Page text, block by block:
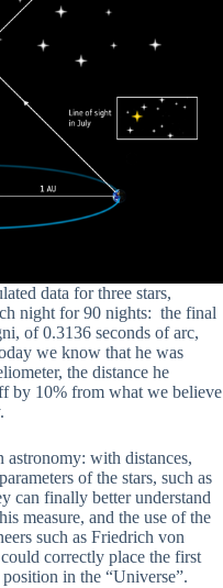
data for three stars,
night for 90 nights: the final
of 0.3136 seconds of arc,
we know that he was
the distance he
by 10% from what we believe
astronomy: with distances,
of the stars, such as
can finally better understand
measure, and the use of the
such as Friedrich von
correctly place the first
in the “Universe”.